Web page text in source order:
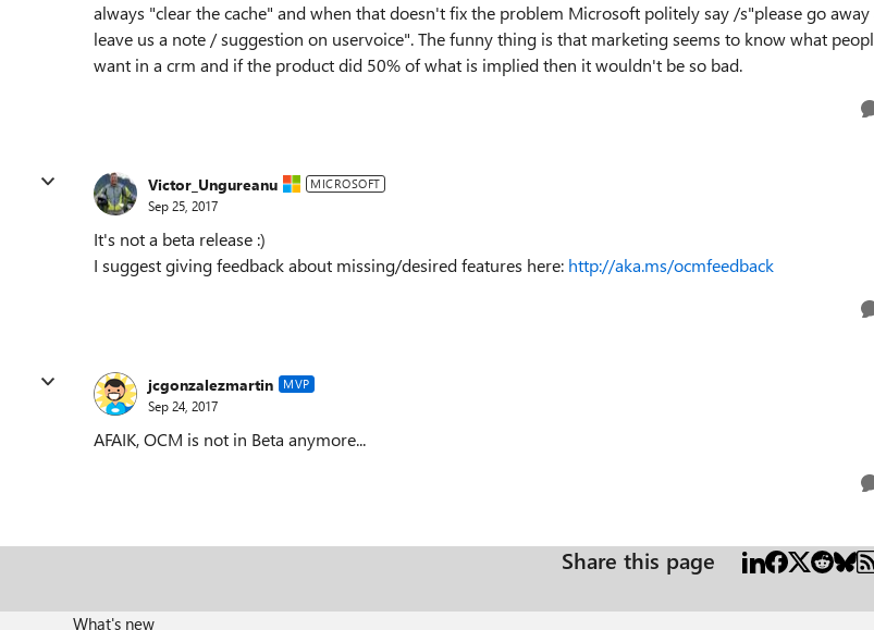
always "clear the cache" and when that doesn't fix the problem Microsoft politely say /s"please go away
leave us a note / suggestion on uservoice". The funny thing is that marketing seems to know what
want in a crm and if the product did 50% of what is implied then it wouldn't be so bad.
Victor_Ungureanu MICROSOFT
Sep 25, 2017
It's not a beta release :)
I suggest giving feedback about missing/desired features here: http://aka.ms/ocmfeedback
jcgonzalezmartin MVP
Sep 24, 2017
AFAIK, OCM is not in Beta anymore...
Share this page
What's new